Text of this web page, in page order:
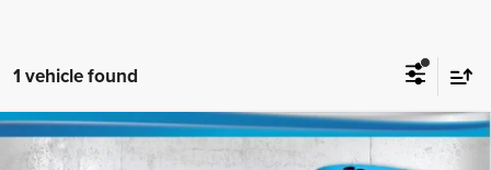
1 vehicle found
2019Ford Transit Van 130" Low Rf
$5,000 $18,736
Compare Vehicle